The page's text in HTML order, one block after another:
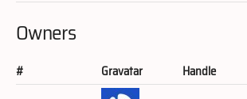
Owners
# Gravatar
Handle